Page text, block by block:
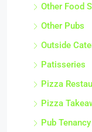
Other Food
Other Pubs
Outside
Patisseries
Pizza
Pizza
Pub